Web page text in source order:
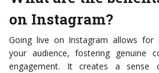
on Instagram?
Going live on Instagram allows for
your audience, fostering genuine
engagement. It creates a sense